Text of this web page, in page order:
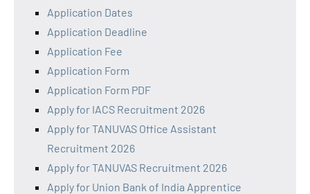
Application Dates
Application Deadline
Application Fee
Application Form
Application Form PDF
Apply for IACS Recruitment 2026
Apply for TANUVAS Office Assistant
Recruitment 2026
Apply for TANUVAS Recruitment 2026
Apply for Union Bank of India Apprentice